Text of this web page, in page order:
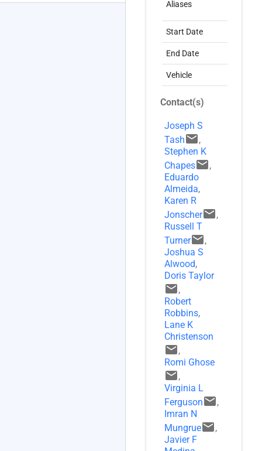
Aliases
Start Date
End Date
Vehicle
Contact(s)
Joseph S
Tashemail,
Stephen K
Chapesemail,
Eduardo
Almeida,
Karen R
Jonscheremail,
Russell T
Turneremail,
Joshua S
Alwood,
Doris Taylor
email,
Robert
Robbins,
Lane K
Christenson
email,
Romi Ghose
email,
Virginia L
Fergusonemail,
Imran N
Mungrueemail,
Javier F